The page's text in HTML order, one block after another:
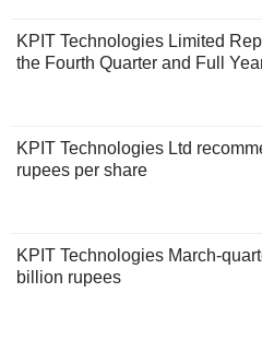
KPIT Technologies Limited
the Fourth Quarter and Full
KPIT Technologies Ltd
rupees per share
KPIT Technologies March-
billion rupees